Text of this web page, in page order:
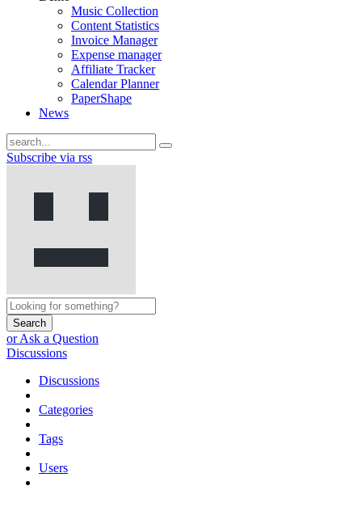
Music Collection
Content Statistics
Invoice Manager
Expense manager
Affiliate Tracker
Calendar Planner
PaperShape
News
Subscribe via rss
Search
or Ask a Question
Discussions
Discussions
Categories
Tags
Users